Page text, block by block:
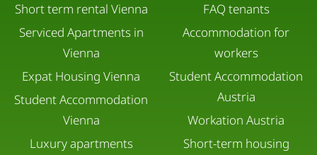
Short term rental Vienna
Serviced Apartments in
Vienna
Expat Housing Vienna
Student Accommodation
Vienna
Luxury apartments
FAQ tenants
Accommodation for
workers
Student Accommodation
Austria
Workation Austria
Short-term housing